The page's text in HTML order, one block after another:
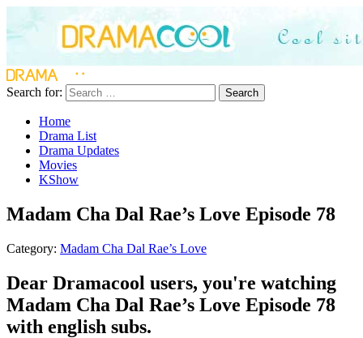
Search for: Search
Home
Drama List
Drama Updates
Movies
KShow
Madam Cha Dal Rae’s Love Episode 78
Category: Madam Cha Dal Rae’s Love
Dear Dramacool users, you're watching
Madam Cha Dal Rae’s Love Episode 78
with english subs.